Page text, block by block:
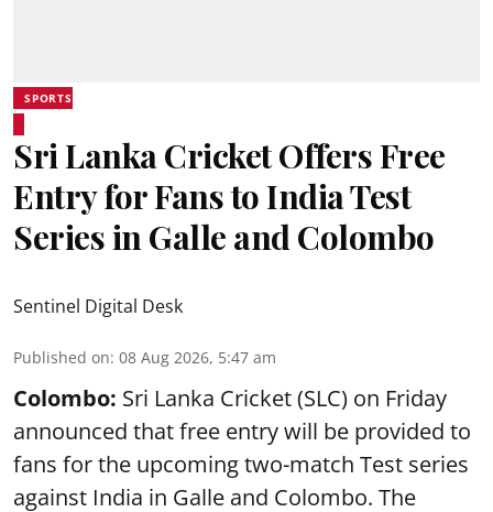
SPORTS
Sri Lanka Cricket Offers Free
Entry for Fans to India Test
Series in Galle and Colombo
Sentinel Digital Desk
Published on: 08 Aug 2026, 5:47 am
Colombo: Sri Lanka Cricket (SLC) on Friday
announced that free entry will be provided to
fans for the upcoming two-match Test series
against India in Galle and Colombo. The